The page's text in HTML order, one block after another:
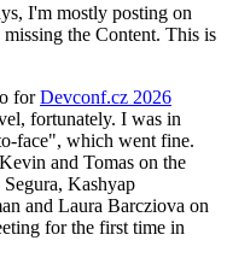
I'm mostly posting on
the Content. This is
forDevconf.cz 2026
fortunately. I was in
face", which went fine.
and Tomas on the
Kashyap
and Laura Barcziova on
for the first time in